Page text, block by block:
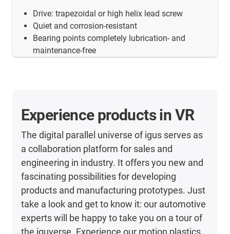
Drive: trapezoidal or high helix lead screw
Quiet and corrosion-resistant
Bearing points completely lubrication- and
maintenance-free
Experience products in VR
The digital parallel universe of igus serves as
a collaboration platform for sales and
engineering in industry. It offers you new and
fascinating possibilities for developing
products and manufacturing prototypes. Just
take a look and get to know it: our automotive
experts will be happy to take you on a tour of